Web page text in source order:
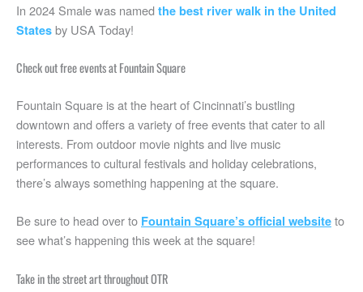
In 2024 Smale was named the best river walk in the United
States by USA Today!
Check out free events at Fountain Square
Fountain Square is at the heart of Cincinnati’s bustling
downtown and offers a variety of free events that cater to all
interests. From outdoor movie nights and live music
performances to cultural festivals and holiday celebrations,
there’s always something happening at the square.
Be sure to head over to Fountain Square’s official website to
see what’s happening this week at the square!
Take in the street art throughout OTR